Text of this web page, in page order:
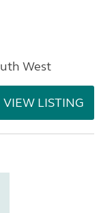
West
VIEW LISTING